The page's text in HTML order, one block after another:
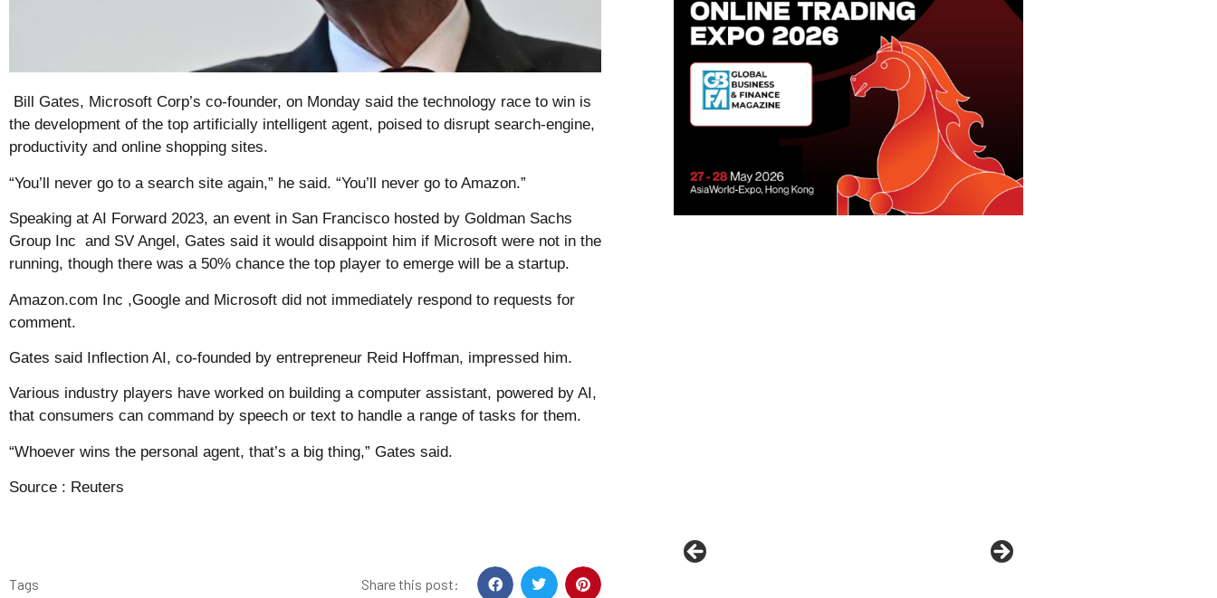
Bill Gates, Microsoft Corp’s co-founder, on Monday said the technology race to win is
the development of the top artificially intelligent agent, poised to disrupt search-engine,
productivity and online shopping sites.
“You’ll never go to a search site again,” he said. “You’ll never go to Amazon.”
Speaking at AI Forward 2023, an event in San Francisco hosted by Goldman Sachs
Group Inc and SV Angel, Gates said it would disappoint him if Microsoft were not in the
running, though there was a 50% chance the top player to emerge will be a startup.
Amazon.com Inc ,Google and Microsoft did not immediately respond to requests for
comment.
Gates said Inflection AI, co-founded by entrepreneur Reid Hoffman, impressed him.
Various industry players have worked on building a computer assistant, powered by AI,
that consumers can command by speech or text to handle a range of tasks for them.
“Whoever wins the personal agent, that’s a big thing,” Gates said.
Source : Reuters
Tags Share this post: